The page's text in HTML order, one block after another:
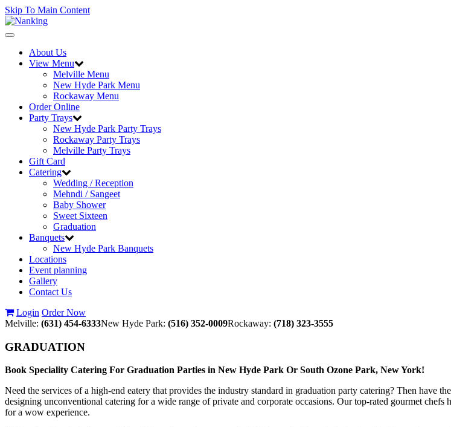
Skip To Main Content
Toggle
navigationAbout Us
View Menu
Melville Menu
New Hyde Park Menu
Rockaway Menu
Order Online
Party Trays
New Hyde Park Party Trays
Rockaway Party Trays
Melville Party Trays
Gift Card
Catering
Wedding / Reception
Mehndi / Sangeet
Baby Shower
Sweet Sixteen
Graduation
Banquets
New Hyde Park Banquets
Locations
Event planning
Gallery
Contact Us
Login Order Now
Melville: (631) 454-6333New Hyde Park: (516) 352-0009Rockaway: (718) 323-3555
GRADUATION
Book Speciality Catering For Graduation Parties in New Hyde Park Or South Ozone Park, New York!
Need the services of a high-end eatery that provides the industry standard in graduation party catering? Then have
designing unconventional catering for a wide range of private and corporate occasions. Our top-rated gourmet
for a wow experience.